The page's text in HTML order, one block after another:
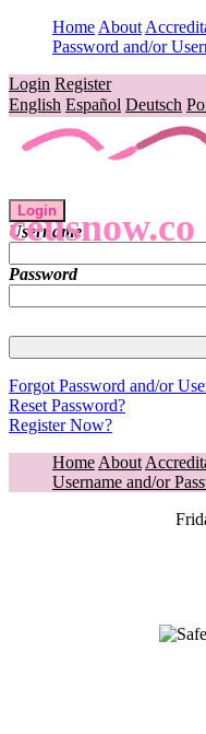
Home About
Password and/or
Login Register
English Español Deutsch
ceusnow.co
Login
Username
Password
Forgot Password and/or
Reset Password?
Register Now?
Home About
Username and/or